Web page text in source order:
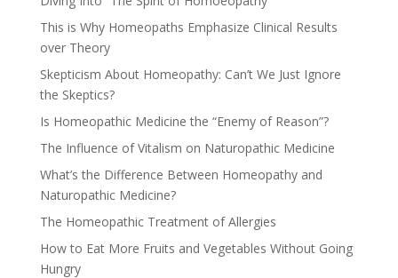
This is Why Homeopaths Emphasize Clinical Results
over Theory
Skepticism About Homeopathy: Can’t We Just Ignore
the Skeptics?
Is Homeopathic Medicine the “Enemy of Reason”?
The Influence of Vitalism on Naturopathic Medicine
What’s the Difference Between Homeopathy and
Naturopathic Medicine?
The Homeopathic Treatment of Allergies
How to Eat More Fruits and Vegetables Without Going
Hungry